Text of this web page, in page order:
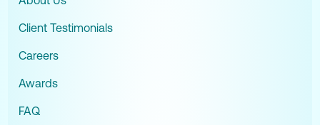
Client Testimonials
Careers
Awards
FAQ